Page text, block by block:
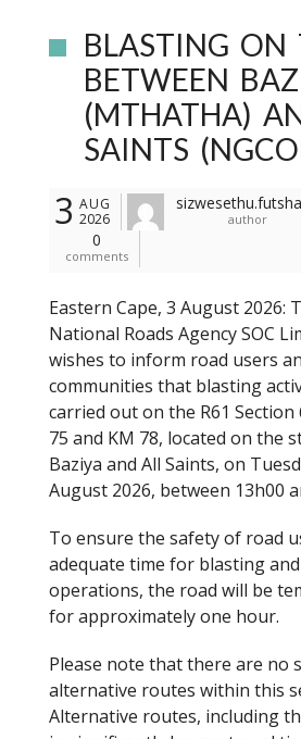
BLASTING ON
BETWEEN
(MTHATHA)
SAINTS
3 AUG
2026
author
0
comments
Eastern Cape, 3 August 2026:
National Roads Agency SOC
wishes to inform road users
communities that blasting
carried out on the R61 Section
75 and KM 78, located on the
Baziya and All Saints, on
August 2026, between 13h00
To ensure the safety of road
adequate time for blasting
operations, the road will be
for approximately one hour.
Please note that there are no
alternative routes within this
Alternative routes, including